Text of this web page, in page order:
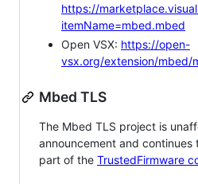
https://
itemName=mbed.mbed
Open VSX: https://open-
vsx.org/extension/mbed/
Mbed TLS
The Mbed TLS project is
announcement and
part of the TrustedFirmware